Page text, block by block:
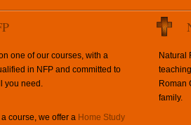
one of our courses, with a
in NFP and committed to
you need.
course, we offer a Home Study
Natural
Roman
family.